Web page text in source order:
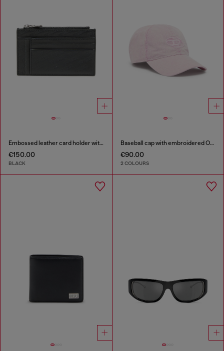
Embossed leather card holder with zip pocket
€150.00
BLACK
Baseball cap with embroidered Oval D
€90.00
2 COLOURS